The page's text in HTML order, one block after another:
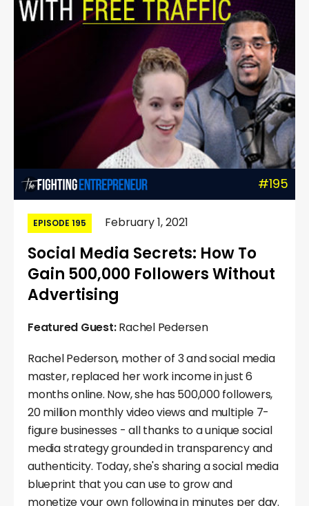
#195
EPISODE 195 February 1, 2021
Social Media Secrets: How To
Gain 500,000 Followers Without
Advertising
Featured Guest:Rachel Pedersen
Rachel Pederson, mother of 3 and social media
master, replaced her work income in just 6
months online. Now, she has 500,000 followers,
20 million monthly video views and multiple 7-
figure businesses - all thanks to a unique social
media strategy grounded in transparency and
authenticity. Today, she's sharing a social media
blueprint that you can use to grow and
monetize your own following in minutes per day.